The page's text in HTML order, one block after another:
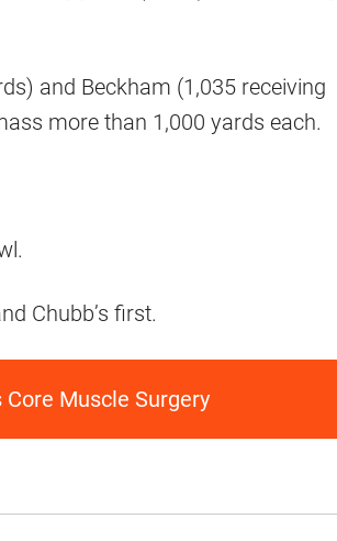
and Beckham (1,035 receiving
more than 1,000 yards each.
Chubb’s first.
Muscle Surgery